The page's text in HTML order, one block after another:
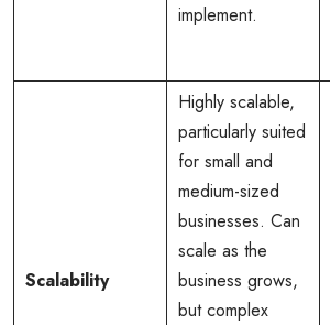
implement.
Scalability
Highly scalable,
particularly suited
for small and
medium-sized
businesses. Can
scale as the
business grows,
but complex